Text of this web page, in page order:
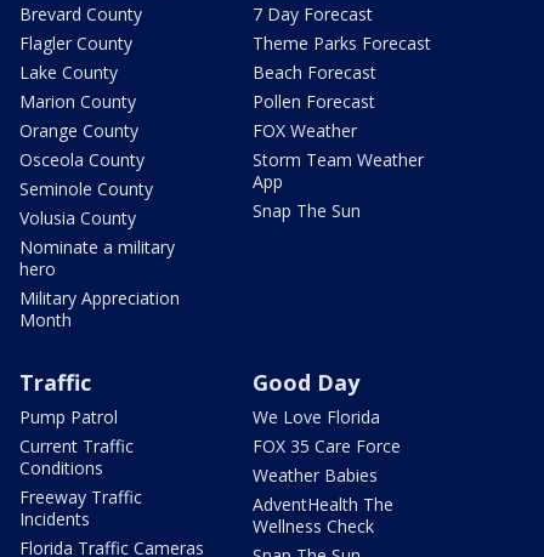
Brevard County
Flagler County
Lake County
Marion County
Orange County
Osceola County
Seminole County
Volusia County
Nominate a military
hero
Military Appreciation
Month
7 Day Forecast
Theme Parks Forecast
Beach Forecast
Pollen Forecast
FOX Weather
Storm Team Weather
App
Snap The Sun
Traffic
Pump Patrol
Current Traffic
Conditions
Freeway Traffic
Incidents
Florida Traffic Cameras
Good Day
We Love Florida
FOX 35 Care Force
Weather Babies
AdventHealth The
Wellness Check